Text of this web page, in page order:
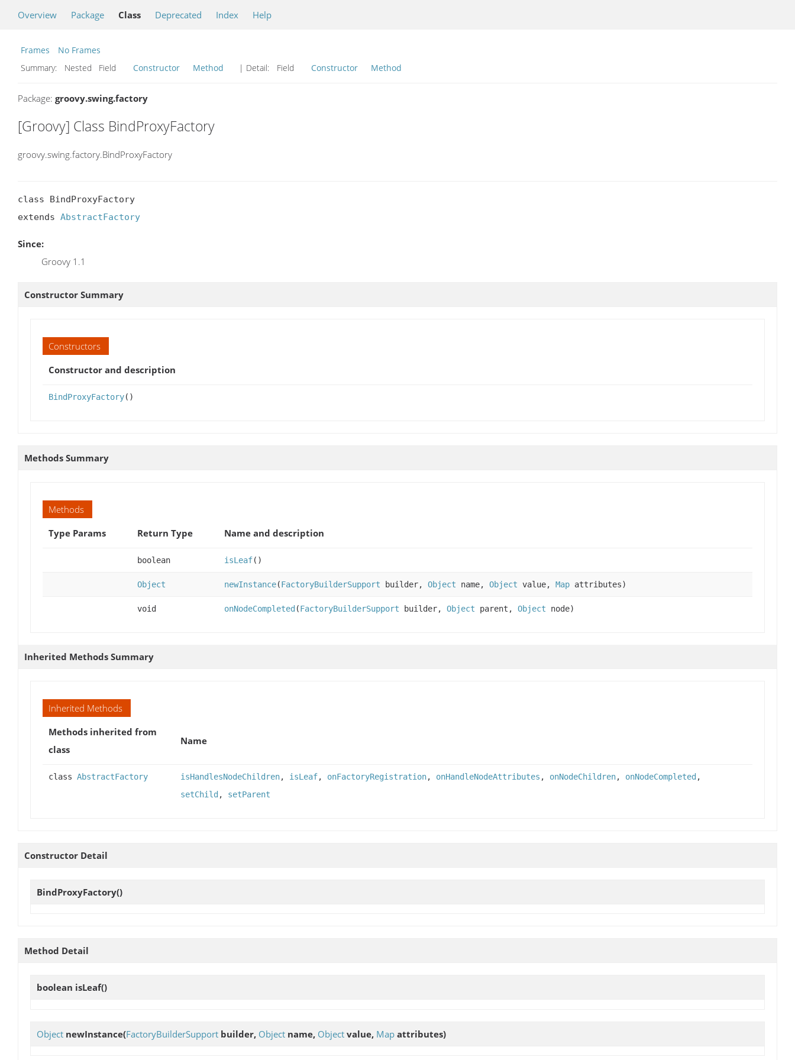
Overview Package Class Deprecated Index Help
Frames
No Frames
Summary:
Nested Field Constructor Method | Detail: Field Constructor Method
Package: groovy.swing.factory
[Groovy] Class BindProxyFactory
groovy.swing.factory.BindProxyFactory
class BindProxyFactory
extends AbstractFactory
Since:
Groovy 1.1
Constructor Summary
Constructors
Constructor and description
BindProxyFactory()
Methods Summary
Methods
Type Params
Return Type Name and description
boolean isLeaf()
Object newInstance(FactoryBuilderSupport builder, Object name, Object value, Map attributes)
void onNodeCompleted (FactoryBuilderSupport builder, Object parent, Object node)
Inherited Methods Summary
Inherited Methods
Methods inherited from
class
Name
class AbstractFactory isHandlesNodeChildren, isLeaf, onFactoryRegistration, onHandleNodeAttributes , onNodeChildren, onNodeCompleted ,
setChild , setParent
Constructor Detail
BindProxyFactory()
Method Detail
boolean isLeaf()
Object newInstance(FactoryBuilderSupport builder, Object name, Object value, Map attributes)